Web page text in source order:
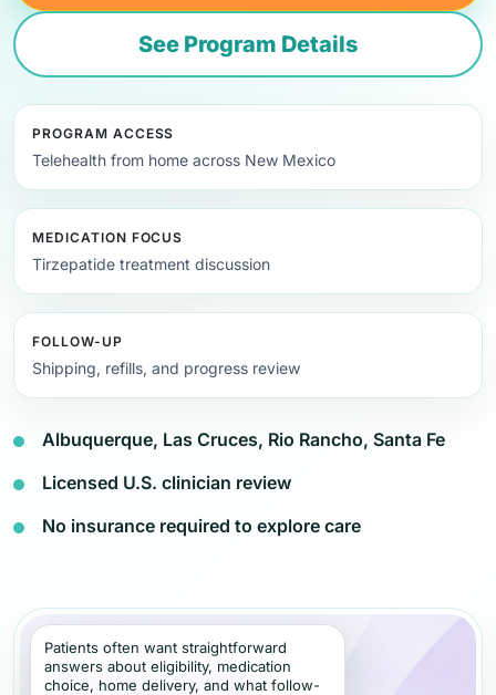
See Program Details
PROGRAM ACCESS
Telehealth from home across New Mexico
MEDICATION FOCUS
Tirzepatide treatment discussion
FOLLOW-UP
Shipping, refills, and progress review
Albuquerque, Las Cruces, Rio Rancho, Santa Fe
Licensed U.S. clinician review
No insurance required to explore care
Patients often want straightforward
answers about eligibility, medication
choice, home delivery, and what follow-